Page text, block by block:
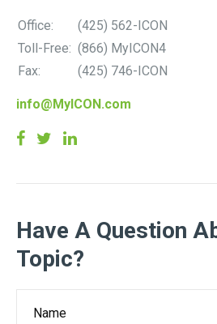
Office:
(425) 562-ICON
Toll-Free: (866) MyICON4
Fax:
(425) 746-ICON
info@MyICON.com
Have A Question
Topic?